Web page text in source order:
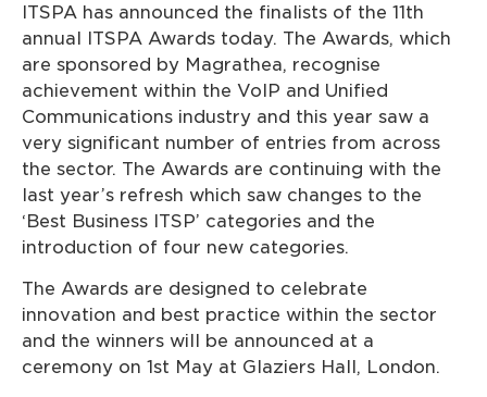
ITSPA has announced the finalists of the 11th
annual ITSPA Awards today. The Awards, which
are sponsored by Magrathea, recognise
achievement within the VoIP and Unified
Communications industry and this year saw a
very significant number of entries from across
the sector. The Awards are continuing with the
last year’s refresh which saw changes to the
‘Best Business ITSP’ categories and the
introduction of four new categories.
The Awards are designed to celebrate
innovation and best practice within the sector
and the winners will be announced at a
ceremony on 1st May at Glaziers Hall, London.